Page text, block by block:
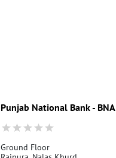
Punjab National Bank - BNA
Ground Floor